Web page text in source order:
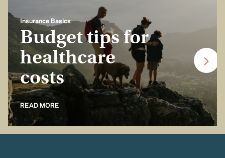
Insurance Basics
Budget tips for
healthcare
costs
READ MORE